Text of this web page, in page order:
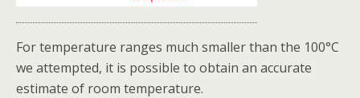
For temperature ranges much smaller than the 100°C
we attempted, it is possible to obtain an accurate
estimate of room temperature.